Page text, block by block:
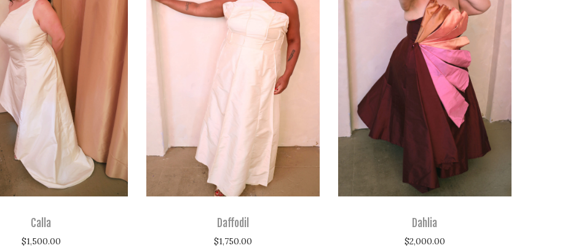
Calla
$1,500.00
Daffodil
$1,750.00
Dahlia
$2,000.00